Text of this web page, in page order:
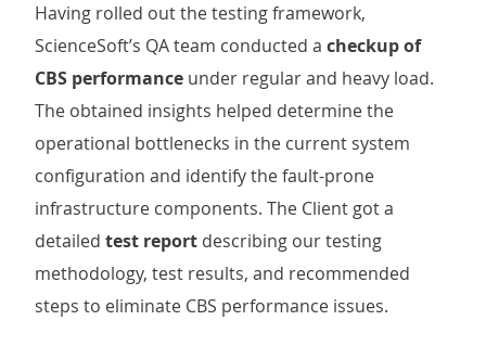
Having rolled out the testing framework,
ScienceSoft’s QA team conducted a checkup of
CBS performance under regular and heavy load.
The obtained insights helped determine the
operational bottlenecks in the current system
configuration and identify the fault-prone
infrastructure components. The Client got a
detailed test report describing our testing
methodology, test results, and recommended
steps to eliminate CBS performance issues.